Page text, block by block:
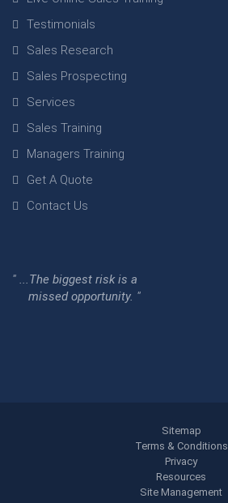
Testimonials
Sales Research
Sales Prospecting
Services
Sales Training
Managers Training
Get A Quote
Contact Us
" ...The biggest risk is a
missed opportunity. "
Sitemap
Terms & Conditions
Privacy
Resources
Site Management